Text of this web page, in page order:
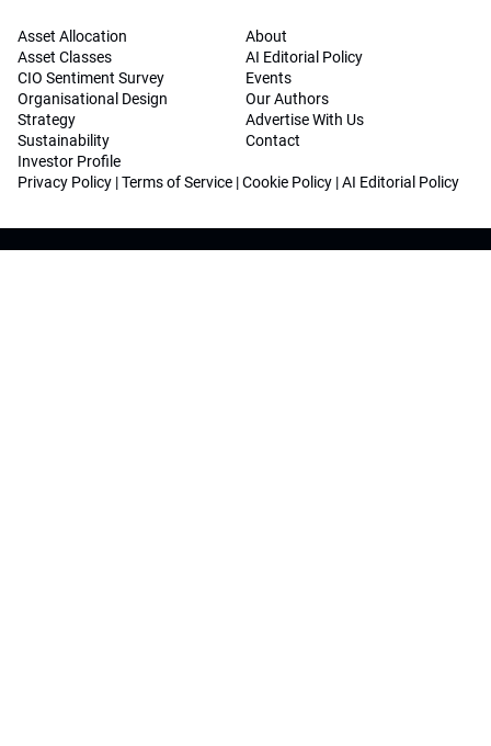
Asset Allocation
Asset Classes
CIO Sentiment Survey
Organisational Design
Strategy
Sustainability
Investor Profile
About
AI Editorial Policy
Events
Our Authors
Advertise With Us
Contact
Privacy Policy |Terms of Service |Cookie Policy |AI Editorial Policy